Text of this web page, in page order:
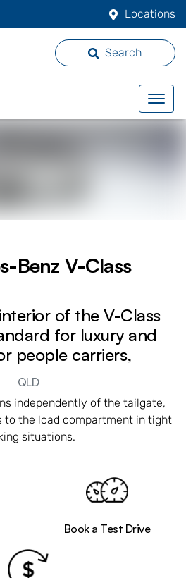
Locations
Search
Benz V-Class
of the V-Class
for luxury and
people carriers,
QLD
independently of the tailgate,
to the load compartment in tight
situations.
Book a Test Drive